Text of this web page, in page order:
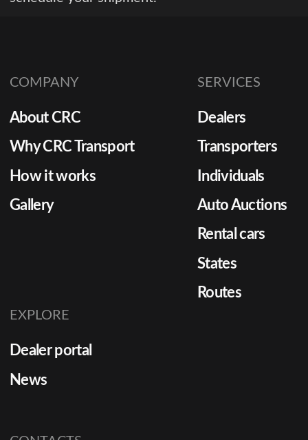
COMPANY
About CRC
Why CRC Transport
How it works
Gallery
SERVICES
Dealers
Transporters
Individuals
Auto Auctions
Rental cars
States
Routes
EXPLORE
Dealer portal
News